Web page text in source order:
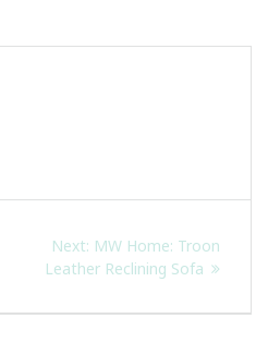
Next: Next
post:
MW Home: Troon
Leather Reclining Sofa